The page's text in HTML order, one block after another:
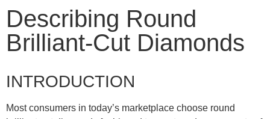
Describing Round
Brilliant-Cut Diamonds
INTRODUCTION
Most consumers in today’s marketplace choose round